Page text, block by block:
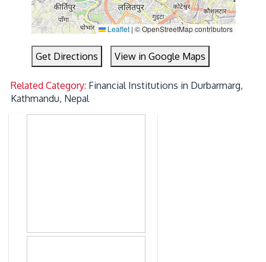
Leaflet | © OpenStreetMap contributors
Get Directions View in Google Maps
Related Category: Financial Institutions in Durbarmarg,
Kathmandu, Nepal